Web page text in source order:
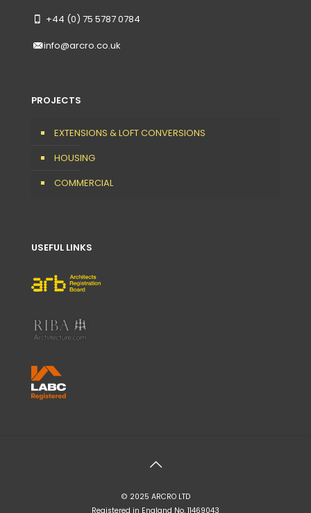
+44 (0) 75 5787 0784
info@arcro.co.uk
PROJECTS
EXTENSIONS & LOFT CONVERSIONS
HOUSING
COMMERCIAL
USEFUL LINKS
© 2025 ARCRO LTD
Registered in England No. 11469043